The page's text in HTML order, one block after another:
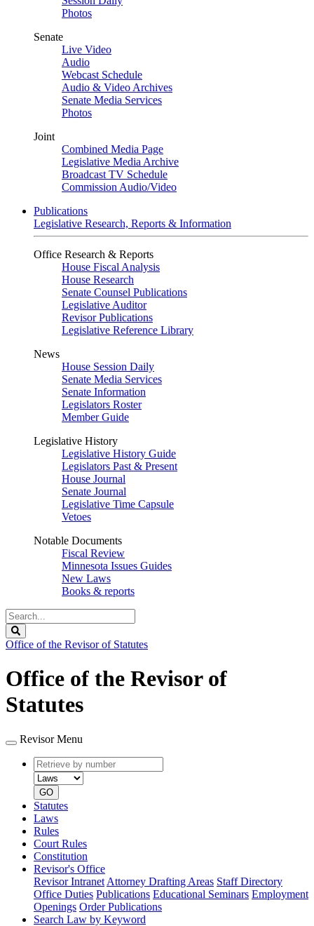
Photos
Senate
Live Video
Audio
Webcast Schedule
Audio & Video Archives
Senate Media Services
Photos
Joint
Combined Media Page
Legislative Media Archive
Broadcast TV Schedule
Commission Audio/Video
Publications
Legislative Research, Reports & Information
Office Research & Reports
House Fiscal Analysis
House Research
Senate Counsel Publications
Legislative Auditor
Revisor Publications
Legislative Reference Library
News
House Session Daily
Senate Media Services
Senate Information
Legislators Roster
Member Guide
Legislative History
Legislative History Guide
Legislators Past & Present
House Journal
Senate Journal
Legislative Time Capsule
Vetoes
Notable Documents
Fiscal Review
Minnesota Issues Guides
New Laws
Books & reports
Search
Legislature
Office of the Revisor of Statutes
Office of the Revisor of
Statutes
Revisor Menu
Retrieve
by
number
type
GO
Statutes
Laws
Rules
Court Rules
Constitution
Revisor's Office
Revisor Intranet Attorney Drafting Areas Staff Directory
Office Duties Publications Educational Seminars Employment
Openings Order Publications
Search Law by Keyword